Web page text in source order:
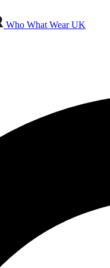
Who What Wear UK